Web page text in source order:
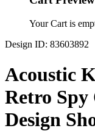
Your Cart is
Design ID: 83603892
Acoustic
Retro
Design